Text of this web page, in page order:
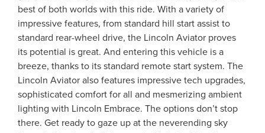
best of both worlds with this ride. With a variety of
impressive features, from standard hill start assist to
standard rear-wheel drive, the Lincoln Aviator proves
its potential is great. And entering this vehicle is a
breeze, thanks to its standard remote start system. The
Lincoln Aviator also features impressive tech upgrades,
sophisticated comfort for all and mesmerizing ambient
lighting with Lincoln Embrace. The options don’t stop
there. Get ready to gaze up at the neverending sky